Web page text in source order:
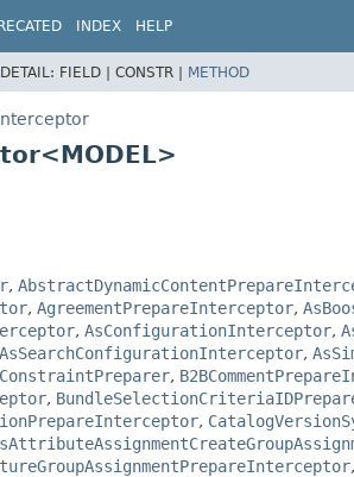
INDEX HELP
DETAIL: FIELD | CONSTR | METHOD
,
, AgreementPrepareInterceptor,
, AsConfigurationInterceptor,
AsSearchConfigurationInterceptor,
,
,
,
,